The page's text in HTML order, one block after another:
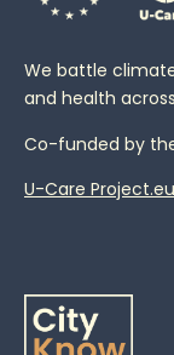
We battle
and health
Co-funded by
U-Care Project.eu